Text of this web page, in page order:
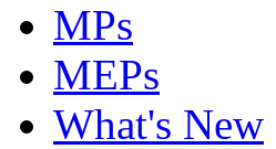
MPs
MEPs
What's New